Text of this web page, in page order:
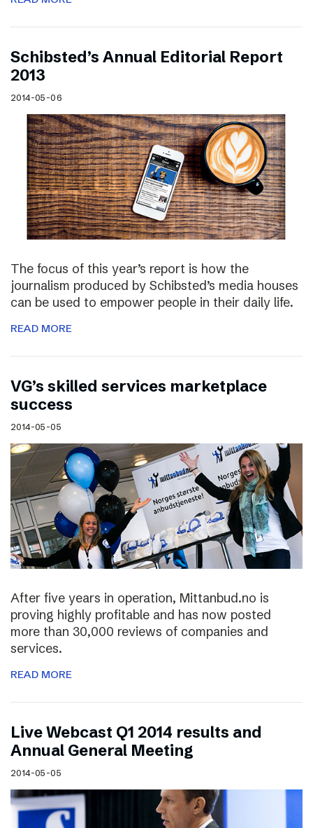
Schibsted’s Annual Editorial Report
2013
2014-05-06
The focus of this year’s report is how the
journalism produced by Schibsted’s media houses
can be used to empower people in their daily life.
READ MORE
VG’s skilled services marketplace
success
2014-05-05
After five years in operation, Mittanbud.no is
proving highly profitable and has now posted
more than 30,000 reviews of companies and
services.
READ MORE
Live Webcast Q1 2014 results and
Annual General Meeting
2014-05-05